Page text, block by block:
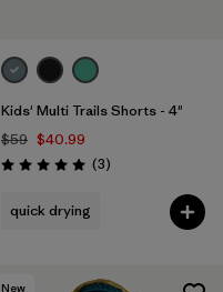
Kids' Multi Trails Shorts - 4"
$59 $40.99
Rating: 5.0 / 5 (3Reviews
)
quick drying
New